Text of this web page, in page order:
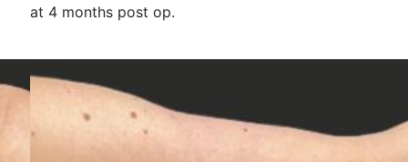
at 4 months post op.